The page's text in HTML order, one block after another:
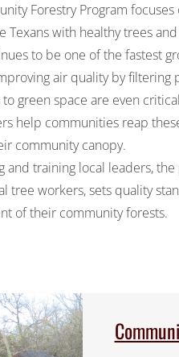
Forestry Program
Texans with healthy trees
to be one of the fastest
air quality by filtering
green space are even
help communities reap
community canopy.
and training local leaders,
tree workers, sets quality
of their community forests.